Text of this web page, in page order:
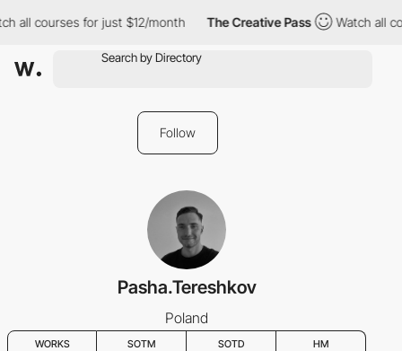
all courses for just $12/month The Creative Pass Watch all
Follow
Pasha.Tereshkov
Poland
WORKS SOTM SOTD HM